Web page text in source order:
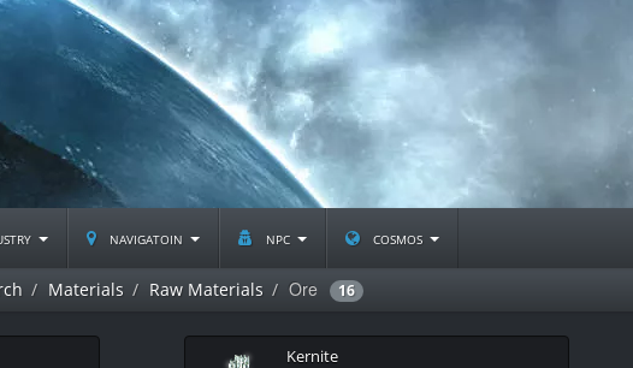
navigatoin npc cosmos
Materials Raw Materials Ore 16
Kernite